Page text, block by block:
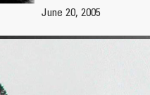
Buried Treasure
June 20, 2005